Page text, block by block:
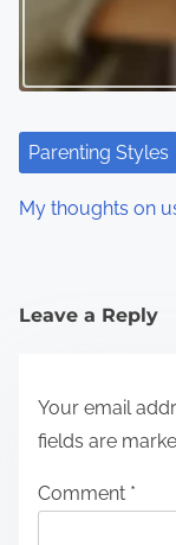
Parenting Styles
My thoughts on
Leave a Reply
Your email
fields are
Comment *